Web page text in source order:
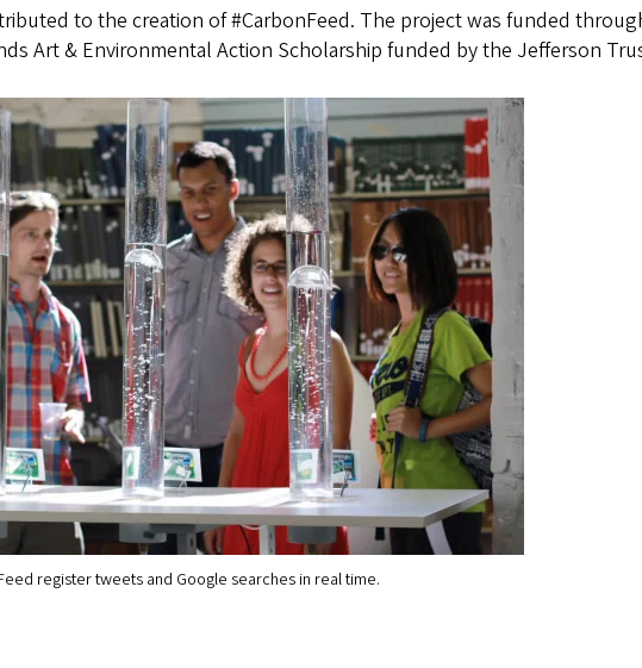
to the creation of #CarbonFeed. The project was funded
Art & Environmental Action Scholarship funded by the Jefferson
register tweets and Google searches in real time.